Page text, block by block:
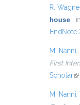
R.
house” , in
EndNote
M. Nanni
First
Scholar
M. Nanni